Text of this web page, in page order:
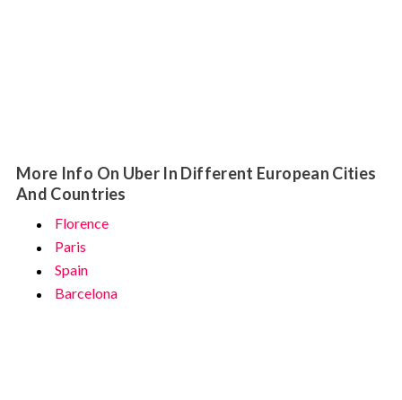
More Info On Uber In Different European Cities
And Countries
Florence
Paris
Spain
Barcelona